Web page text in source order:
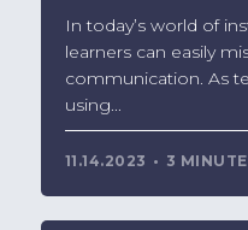
In today’s world of
learners can easily
communication. As
using...
11.14.2023 3